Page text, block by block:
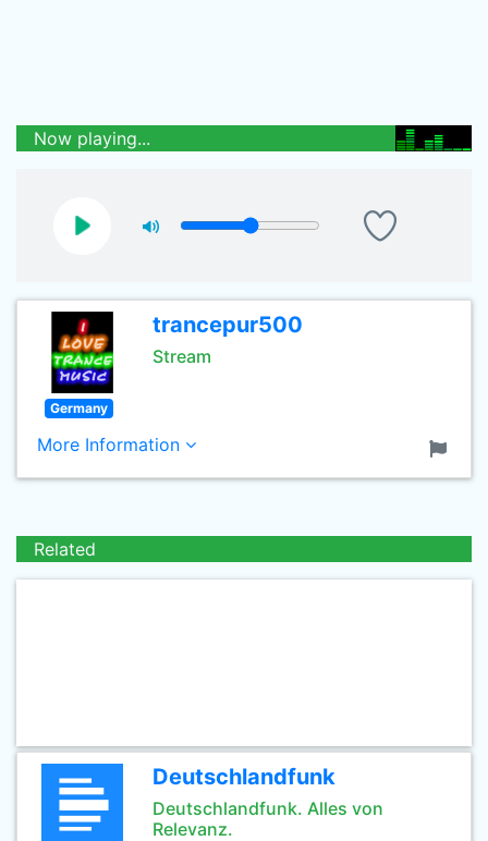
Now playing...
trancepur500
Stream
Germany
More Information
Related
Deutschlandfunk
Deutschlandfunk. Alles von
Relevanz.